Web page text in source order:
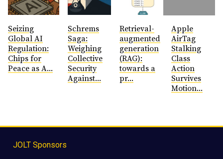
Seizing
Global AI
Regulation:
Chips for
Peace as A...
Schrems
Saga:
Weighing
Collective
Security
Against...
Retrieval-
augmented
generation
(RAG):
towards a
pr...
Apple
AirTag
Stalking
Class
Action
Survives
Motion...
JOLT Sponsors